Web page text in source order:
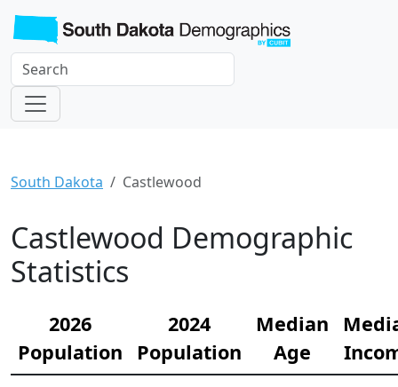
South Dakota Castlewood
Castlewood Demographic
Statistics
2026
Population
2024
Population
Median
Age